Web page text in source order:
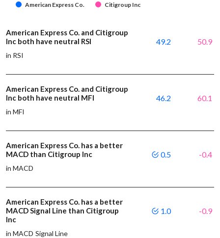
American Express Co. Citigroup Inc
American Express Co. and Citigroup
Inc both have neutral RSI
in RSI
49.2 50.9
American Express Co. and Citigroup
Inc both have neutral MFI
in MFI
46.2 60.1
American Express Co. has a better
MACD than Citigroup Inc
in MACD
0.5 -0.4
American Express Co. has a better
MACD Signal Line than Citigroup
Inc
in MACD Signal Line
1.0 -0.9